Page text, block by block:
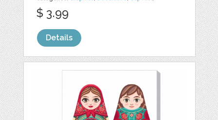
$ 3.99
Details